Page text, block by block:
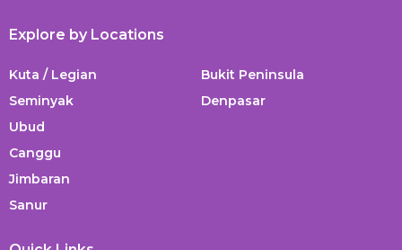
Explore by Locations
Kuta / Legian
Seminyak
Ubud
Canggu
Jimbaran
Sanur
Bukit Peninsula
Denpasar